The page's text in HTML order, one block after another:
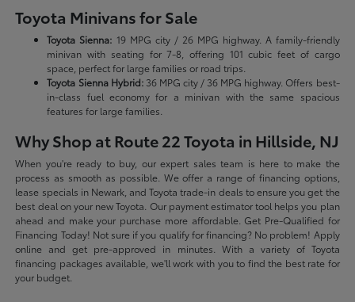
Toyota Minivans for Sale
Toyota Sienna: 19 MPG city / 26 MPG highway. A family-friendly
minivan with seating for 7-8, offering 101 cubic feet of cargo
space, perfect for large families or road trips.
Toyota Sienna Hybrid:36 MPG city / 36 MPG highway. Offers best-
in-class fuel economy for a minivan with the same spacious
features for large families.
Why Shop at Route 22 Toyota in Hillside, NJ
When you're ready to buy, our expert sales team is here to make the
process as smooth as possible. We offer a range of financing options,
lease specials in Newark, and Toyota trade-in deals to ensure you get the
best deal on your new Toyota. Our payment estimator tool helps you plan
ahead and make your purchase more affordable. Get Pre-Qualified for
Financing Today! Not sure if you qualify for financing? No problem! Apply
online and get pre-approved in minutes. With a variety of Toyota
financing packages available, we'll work with you to find the best rate for
your budget.